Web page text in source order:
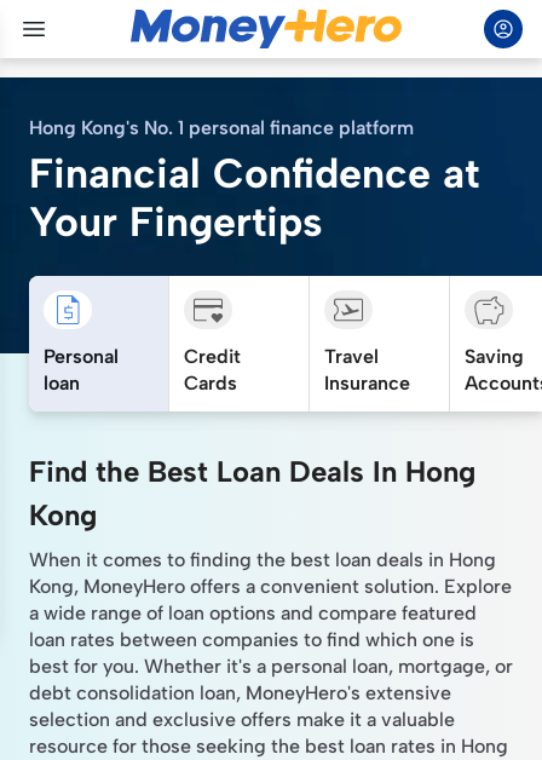
Hong Kong's No. 1 personal finance platform
Financial Confidence at
Your Fingertips
Personal
loan
Credit
Cards
Travel
Insurance
Saving
Find the Best Loan Deals In Hong
Kong
When it comes to finding the best loan deals in Hong
Kong, MoneyHero offers a convenient solution. Explore
a wide range of loan options and compare featured
loan rates between companies to find which one is
best for you. Whether it's a personal loan, mortgage, or
debt consolidation loan, MoneyHero's extensive
selection and exclusive offers make it a valuable
resource for those seeking the best loan rates in Hong